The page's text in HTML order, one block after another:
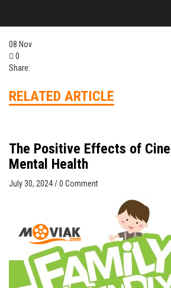
08 Nov
0
Share:
RELATED ARTICLE
The Positive Effects of
Mental Health
July 30, 2024/0 Comment